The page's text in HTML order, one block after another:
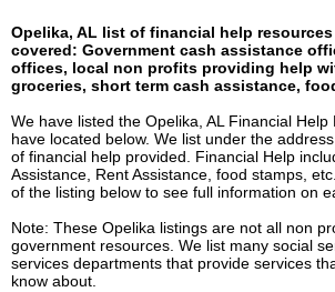
Opelika, AL list of financial help resources
covered: Government cash assistance
offices, local non profits providing help
groceries, short term cash assistance,
We have listed the Opelika, AL Financial Help
have located below. We list under the
of financial help provided. Financial Help
Assistance, Rent Assistance, food stamps,
of the listing below to see full information on
Note: These Opelika listings are not all non
government resources. We list many social
services departments that provide services
know about.